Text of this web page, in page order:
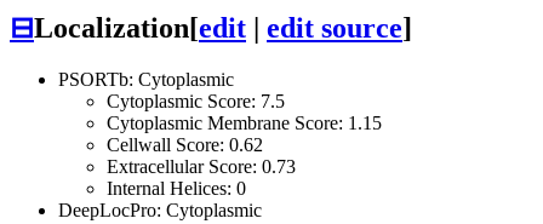
⊟Localization[edit | edit source]
PSORTb: Cytoplasmic
Cytoplasmic Score: 7.5
Cytoplasmic Membrane Score: 1.15
Cellwall Score: 0.62
Extracellular Score: 0.73
Internal Helices: 0
DeepLocPro: Cytoplasmic